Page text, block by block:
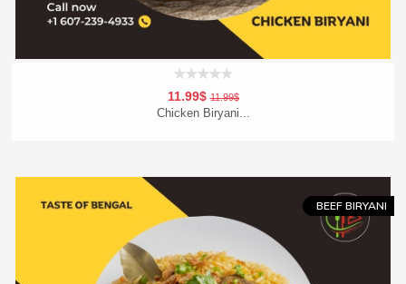
11.99$11.99$
Chicken Biryani...
BEEF BIRYANI